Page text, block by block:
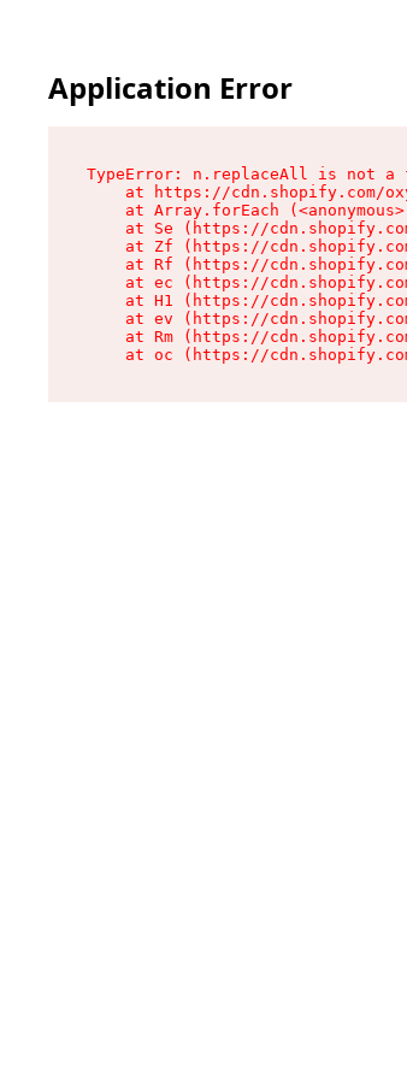
Application Error
TypeError: n.replaceAll is not a
at https://cdn.shopify.com/
at Array.forEach
at Se (https://
at Zf (https://
at Rf (https://
at ec (https://
at H1 (https://
at ev (https://
at Rm (https://
at oc (https://